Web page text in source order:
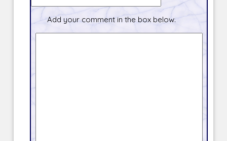
Add your comment in the box below.